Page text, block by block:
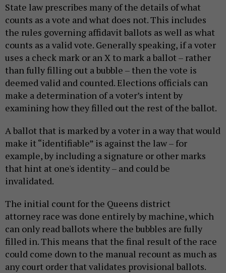
State law prescribes many of the details of what
counts as a vote and what does not. This includes
the rules governing affidavit ballots as well as what
counts as a valid vote. Generally speaking, if a voter
uses a check mark or an X to mark a ballot – rather
than fully filling out a bubble – then the vote is
deemed valid and counted. Elections officials can
make a determination of a voter’s intent by
examining how they filled out the rest of the ballot.
A ballot that is marked by a voter in a way that would
make it “identifiable” is against the law – for
example, by including a signature or other marks
that hint at one's identity – and could be
invalidated.
The initial count for the Queens district
attorney race was done entirely by machine, which
can only read ballots where the bubbles are fully
filled in. This means that the final result of the race
could come down to the manual recount as much as
any court order that validates provisional ballots.